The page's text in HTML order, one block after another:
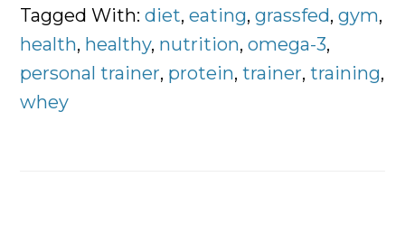
of
Whey
Protein
are
Tagged With:diet,eating,grassfed,gym,
health, healthy, nutrition,omega-3,
personal trainer, protein,trainer,training,
whey